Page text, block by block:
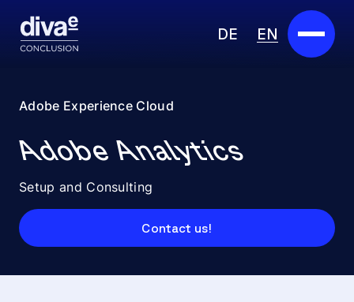
DE EN
Partners
About us
Adobe Experience Cloud
Adobe Analytics
Setup and Consulting
Contact us!